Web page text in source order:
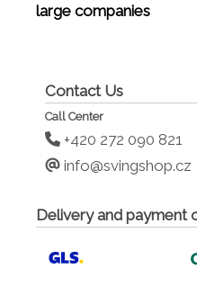
large companies
Contact Us
Call Center
+420 272 090 821
info@svingshop.cz
Delivery and payment